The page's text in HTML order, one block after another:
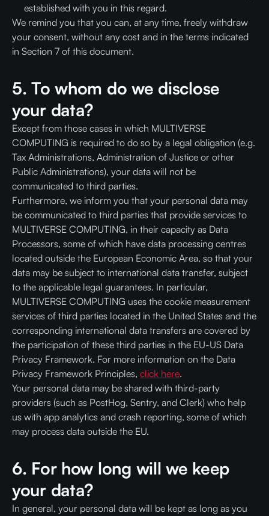
established with you in this regard.
We remind you that you can, at any time, freely withdraw
your consent, without any cost and in the terms indicated
in Section 7 of this document.
5. To whom do we disclose
your data?
Except from those cases in which MULTIVERSE
COMPUTING is required to do so by a legal obligation (e.g.
Tax Administrations, Administration of Justice or other
Public Administrations), your data will not be
communicated to third parties.
Furthermore, we inform you that your personal data may
be communicated to third parties that provide services to
MULTIVERSE COMPUTING, in their capacity as Data
Processors, some of which have data processing centres
located outside the European Economic Area, so that your
data may be subject to international data transfer, subject
to the applicable legal guarantees. In particular,
MULTIVERSE COMPUTING uses the cookie measurement
services of third parties located in the United States and the
corresponding international data transfers are covered by
the participation of these third parties in the EU-US Data
Privacy Framework. For more information on the Data
Privacy Framework Principles, click here.
Your personal data may be shared with third-party
providers (such as PostHog, Sentry, and Clerk) who help
us with app analytics and crash reporting, some of which
may process data outside the EU.
6. For how long will we keep
your data?
In general, your personal data will be kept as long as you